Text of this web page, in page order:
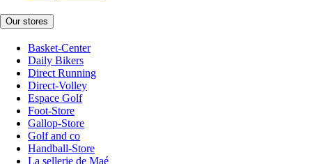
Our stores
Basket-Center
Daily Bikers
Direct Running
Direct-Volley
Espace Golf
Foot-Store
Gallop-Store
Golf and co
Handball-Store
La sellerie de Maé